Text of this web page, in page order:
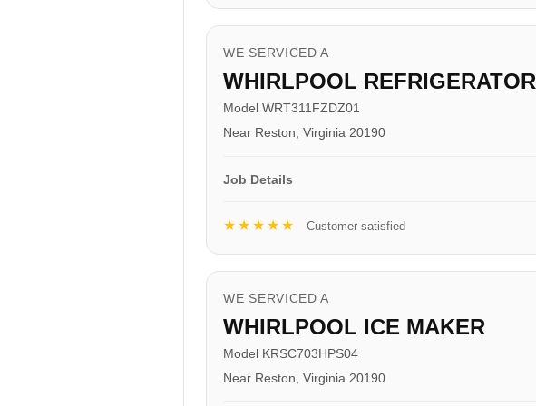
WE SERVICED A
WHIRLPOOL REFRIGERATOR
Model WRT311FZDZ01
Near Reston, Virginia 20190
Job Details
★★★★★ Customer satisfied
WE SERVICED A
WHIRLPOOL ICE MAKER
Model KRSC703HPS04
Near Reston, Virginia 20190